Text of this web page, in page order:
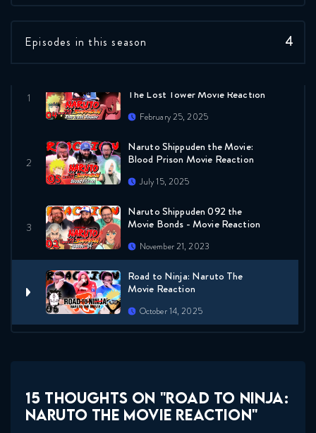
The Lost Tower Movie Reaction
February 25, 2025
Naruto Shippuden the Movie:
Blood Prison Movie Reaction
July 15, 2025
Naruto Shippuden 092 the
Movie Bonds - Movie Reaction
November 21, 2023
Road to Ninja: Naruto The
Movie Reaction
October 14, 2025
Episodes in this season 4
15 THOUGHTS ON "ROAD TO NINJA:
NARUTO THE MOVIE REACTION"